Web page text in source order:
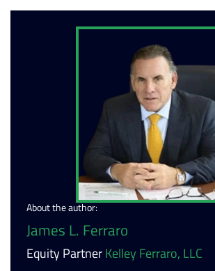
About the author:
James L. Ferraro
Equity PartnerKelley Ferraro, LLC